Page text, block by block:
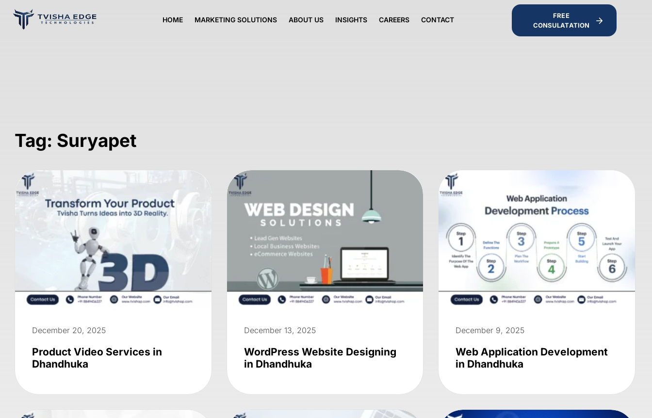
HOME MARKETING SOLUTIONS ABOUT US INSIGHTS CAREERS CONTACT
FREE
CONSULATATION
Tag: Suryapet
December 20, 2025
Product Video Services in
Dhandhuka
December 13, 2025
WordPress Website Designing
in Dhandhuka
December 9, 2025
Web Application Development
in Dhandhuka